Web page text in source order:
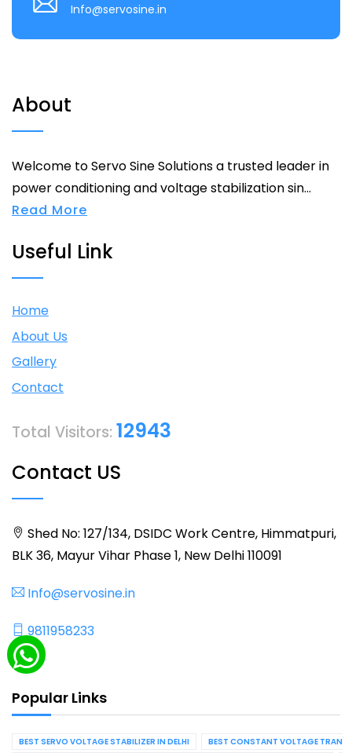
Info@servosine.in
About
Welcome to Servo Sine Solutions a trusted leader in
power conditioning and voltage stabilization sin...
Read More
Useful Link
Home
About Us
Gallery
Contact
Total Visitors: 12943
Contact US
Shed No: 127/134, DSIDC Work Centre, Himmatpuri,
BLK 36, Mayur Vihar Phase 1, New Delhi 110091
Info@servosine.in
9811958233
Popular Links
BEST SERVO VOLTAGE STABILIZER IN DELHI BEST CONSTANT VOLTAGE